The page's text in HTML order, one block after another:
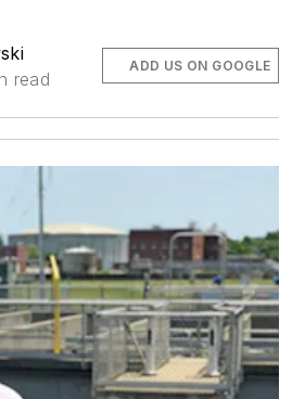
read
ADD US ON GOOGLE